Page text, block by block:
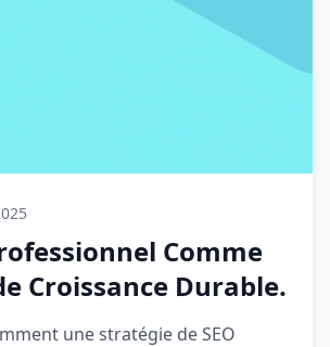
Comme
Croissance Durable.
une stratégie de SEO